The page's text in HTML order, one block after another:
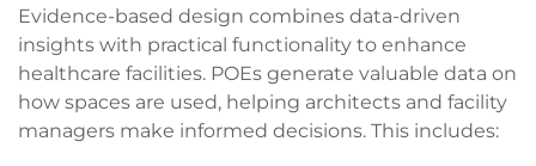
Evidence-based design combines data-driven
insights with practical functionality to enhance
healthcare facilities. POEs generate valuable data on
how spaces are used, helping architects and facility
managers make informed decisions. This includes: